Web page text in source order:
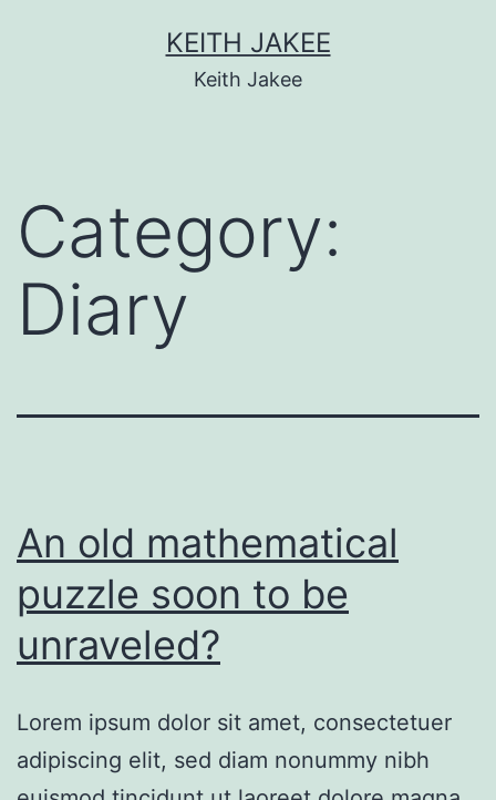
KEITH JAKEE
Keith Jakee
Category:
Diary
An old mathematical
puzzle soon to be
unraveled?
Lorem ipsum dolor sit amet, consectetuer
adipiscing elit, sed diam nonummy nibh